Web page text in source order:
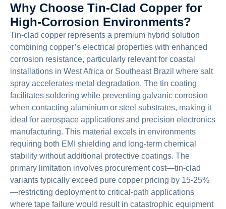
Why Choose Tin-Clad Copper for
High-Corrosion Environments?
Tin-clad copper represents a premium hybrid solution
combining copper’s electrical properties with enhanced
corrosion resistance, particularly relevant for coastal
installations in West Africa or Southeast Brazil where salt
spray accelerates metal degradation. The tin coating
facilitates soldering while preventing galvanic corrosion
when contacting aluminium or steel substrates, making it
ideal for aerospace applications and precision electronics
manufacturing. This material excels in environments
requiring both EMI shielding and long-term chemical
stability without additional protective coatings. The
primary limitation involves procurement cost—tin-clad
variants typically exceed pure copper pricing by 15-25%
—restricting deployment to critical-path applications
where tape failure would result in catastrophic equipment